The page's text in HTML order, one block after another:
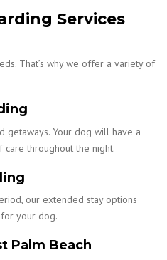
Services
That’s why we offer a variety of
getaways. Your dog will have a
throughout the night.
our extended stay options
your dog.
Palm Beach